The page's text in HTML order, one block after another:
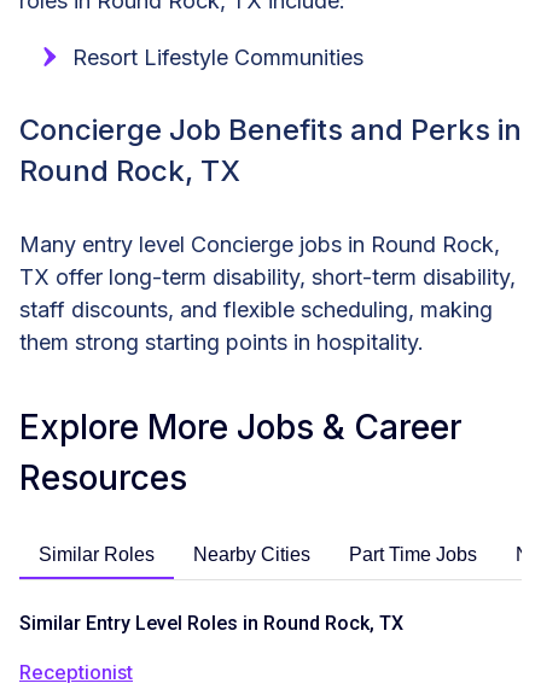
Resort Lifestyle Communities
Concierge Job Benefits and Perks in
Round Rock, TX
Many entry level Concierge jobs in Round Rock,
TX offer long-term disability, short-term disability,
staff discounts, and flexible scheduling, making
them strong starting points in hospitality.
Explore More Jobs & Career
Resources
Similar Roles Nearby Cities Part Time Jobs
Similar Entry Level Roles in Round Rock, TX
Receptionist